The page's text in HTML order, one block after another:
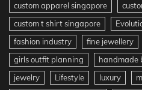
custom apparel singapore
custom t shirt singapore
fashion industry
fine jewellery
girls outfit planning
handmade
jewelry
Lifestyle luxury